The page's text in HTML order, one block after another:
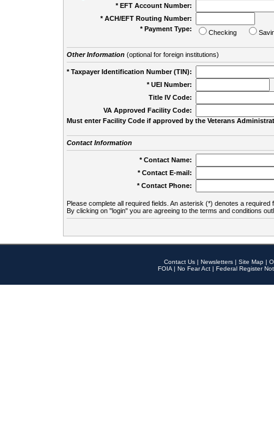
* EFT Account Number:
* ACH/EFT Routing Number:
* Payment Type:
Checking
Other Information(optional for foreign institutions)
* Taxpayer Identification Number (TIN):
* UEI Number:
Title IV Code:
VA Approved Facility Code:
Must enter Facility Code if approved by the Veterans
Contact Information
* Contact Name:
* Contact E-mail:
* Contact Phone:
Please complete all required fields. An asterisk (*) denotes a required
By clicking on "login" you are agreeing to the terms and conditions
Contact Us | Newsletters | Site Map |
FOIA | No Fear Act | Federal Register